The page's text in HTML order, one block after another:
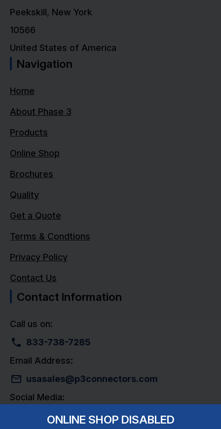
Peekskill, New York
10566
United States of America
Navigation
Home
About Phase 3
Products
Online Shop
Brochures
Quality
Get a Quote
Terms & Condtions
Privacy Policy
Contact Us
Contact Information
Call us on:
833-738-7285
Email Address:
usasales@p3connectors.com
Social Media:
ONLINE SHOP DISABLED